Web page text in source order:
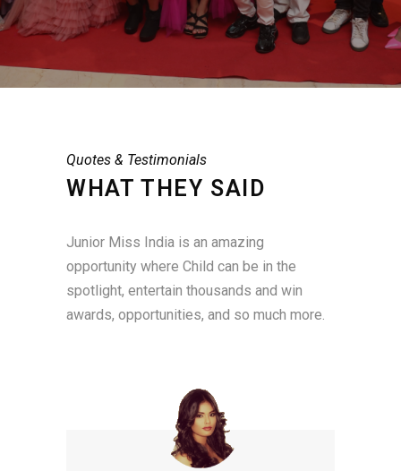
Quotes & Testimonials
WHAT THEY SAID
Junior Miss India is an amazing
opportunity where Child can be in the
spotlight, entertain thousands and win
awards, opportunities, and so much more.